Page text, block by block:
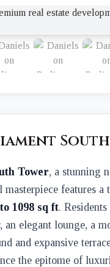
Tower, a stunning
masterpiece features a
1098 sq ft.
elegant lounge, a
and expansive
the epitome of